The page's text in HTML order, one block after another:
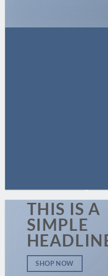
THIS IS A
SIMPLE
SHOP NOW